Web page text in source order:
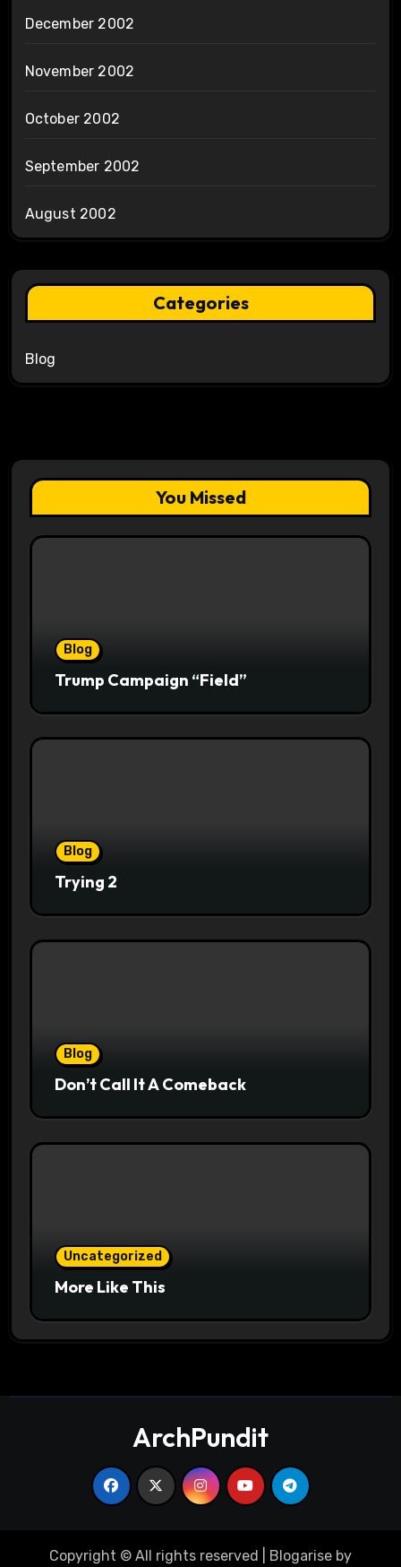
December 2002
November 2002
October 2002
September 2002
August 2002
Categories
Blog
You Missed
Blog
Trump Campaign “Field”
Blog
Trying 2
Blog
Don’t Call It A Comeback
Uncategorized
More Like This
ArchPundit
Copyright © All rights reserved Blogarise by